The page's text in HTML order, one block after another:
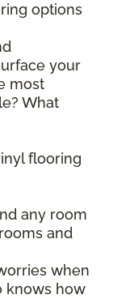
options
your
most
What
flooring
any room
and
when
knows how